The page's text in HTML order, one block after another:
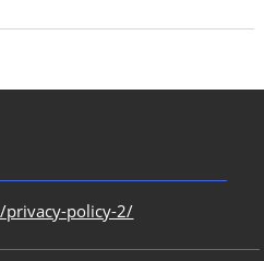
policy-2/